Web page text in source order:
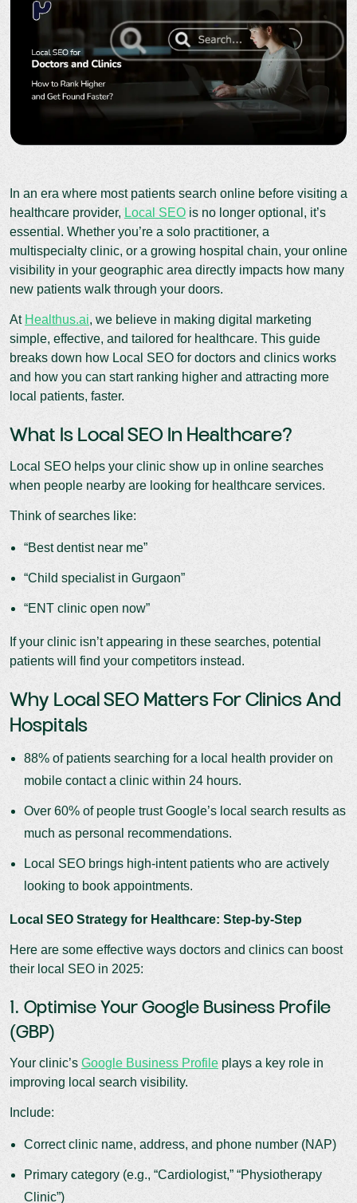
In an era where most patients search online before visiting a
healthcare provider, Local SEO is no longer optional, it’s
essential. Whether you’re a solo practitioner, a
multispecialty clinic, or a growing hospital chain, your online
visibility in your geographic area directly impacts how many
new patients walk through your doors.
At Healthus.ai, we believe in making digital marketing
simple, effective, and tailored for healthcare. This guide
breaks down how Local SEO for doctors and clinics works
and how you can start ranking higher and attracting more
local patients, faster.
What Is Local SEO In Healthcare?
Local SEO helps your clinic show up in online searches
when people nearby are looking for healthcare services.
Think of searches like:
“Best dentist near me”
“Child specialist in Gurgaon”
“ENT clinic open now”
If your clinic isn’t appearing in these searches, potential
patients will find your competitors instead.
Why Local SEO Matters For Clinics And
Hospitals
88% of patients searching for a local health provider on
mobile contact a clinic within 24 hours.
Over 60% of people trust Google’s local search results as
much as personal recommendations.
Local SEO brings high-intent patients who are actively
looking to book appointments.
Local SEO Strategy for Healthcare: Step-by-Step
Here are some effective ways doctors and clinics can boost
their local SEO in 2025:
1. Optimise Your Google Business Profile
(GBP)
Your clinic’s Google Business Profile plays a key role in
improving local search visibility.
Include:
Correct clinic name, address, and phone number (NAP)
Primary category (e.g., “Cardiologist,” “Physiotherapy
Clinic”)